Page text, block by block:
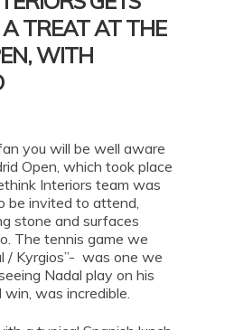
TREAT AT THE
WITH
you will be well aware
Open, which took place
Interiors team was
be invited to attend,
stone and surfaces
The tennis game we
/ Kyrgios”- was one we
Nadal play on his
win, was incredible.